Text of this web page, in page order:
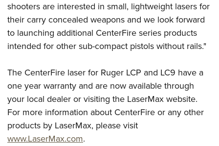
Firearm Training
NRA Marksmanship Qualification Program
NRA Training Course Catalog
Women's Wildlife Management / Conservation Scholarship
Become An NRA Instructor
Youth Education Summit
Adventure Camp
Youth Hunter Education Challenge
Youth Wildlife Art Contest
Home Air Gun Program
NRA Family
Eddie Eagle GunSafe® Program
shooters are interested in small, lightweight lasers for
their carry concealed weapons and we look forward
to launching additional CenterFire series products
intended for other sub-compact pistols without rails."
The CenterFire laser for Ruger LCP and LC9 have a
one year warranty and are now available through
your local dealer or visiting the LaserMax website.
For more information about CenterFire or any other
products by LaserMax, please visit
www.LaserMax.com.